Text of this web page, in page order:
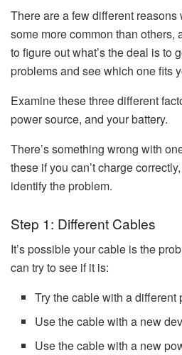
There are a few different
some more common than others,
to figure out what’s the deal is to
problems and see which one fits
Examine these three different
power source, and your battery.
There’s something wrong with
these if you can’t charge
identify the problem.
Step 1: Different Cables
It’s possible your cable is the
can try to see if it is:
Try the cable with a different
Use the cable with a new
Use the cable with a new